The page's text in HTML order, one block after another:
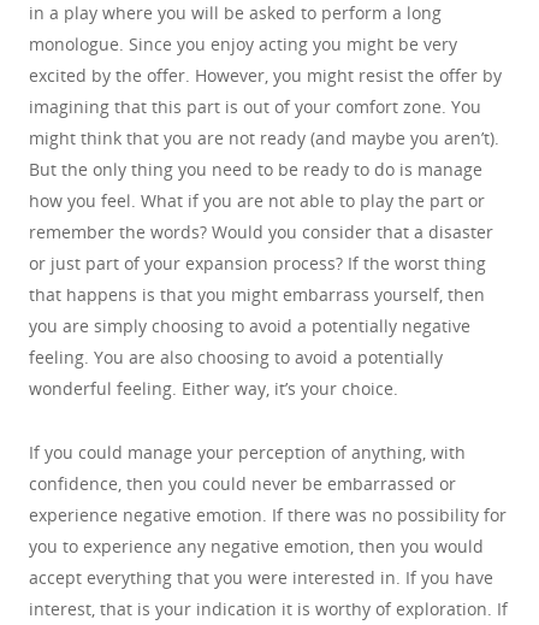
in a play where you will be asked to perform a long
monologue. Since you enjoy acting you might be very
excited by the offer. However, you might resist the offer by
imagining that this part is out of your comfort zone. You
might think that you are not ready (and maybe you aren’t).
But the only thing you need to be ready to do is manage
how you feel. What if you are not able to play the part or
remember the words? Would you consider that a disaster
or just part of your expansion process? If the worst thing
that happens is that you might embarrass yourself, then
you are simply choosing to avoid a potentially negative
feeling. You are also choosing to avoid a potentially
wonderful feeling. Either way, it’s your choice.
If you could manage your perception of anything, with
confidence, then you could never be embarrassed or
experience negative emotion. If there was no possibility for
you to experience any negative emotion, then you would
accept everything that you were interested in. If you have
interest, that is your indication it is worthy of exploration. If